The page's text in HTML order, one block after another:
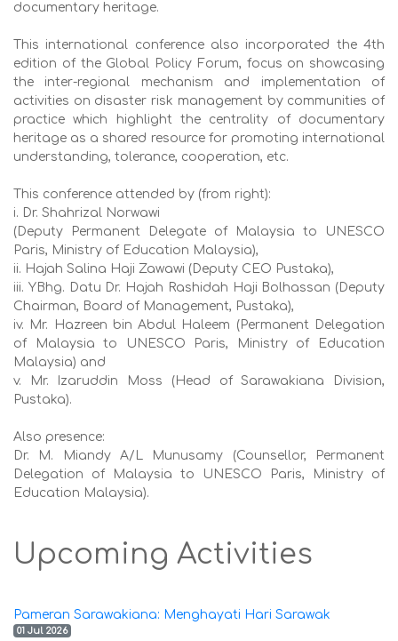
documentary heritage.
This international conference also incorporated the 4th
edition of the Global Policy Forum, focus on showcasing
the inter-regional mechanism and implementation of
activities on disaster risk management by communities of
practice which highlight the centrality of documentary
heritage as a shared resource for promoting international
understanding, tolerance, cooperation, etc.
This conference attended by (from right):
i. Dr. Shahrizal Norwawi
(Deputy Permanent Delegate of Malaysia to UNESCO
Paris, Ministry of Education Malaysia),
ii. Hajah Salina Haji Zawawi (Deputy CEO Pustaka),
iii. YBhg. Datu Dr. Hajah Rashidah Haji Bolhassan (Deputy
Chairman, Board of Management, Pustaka),
iv. Mr. Hazreen bin Abdul Haleem (Permanent Delegation
of Malaysia to UNESCO Paris, Ministry of Education
Malaysia) and
v. Mr. Izaruddin Moss (Head of Sarawakiana Division,
Pustaka).
Also presence:
Dr. M. Miandy A/L Munusamy (Counsellor, Permanent
Delegation of Malaysia to UNESCO Paris, Ministry of
Education Malaysia).
Upcoming Activities
Pameran Sarawakiana: Menghayati Hari Sarawak
01 Jul 2026